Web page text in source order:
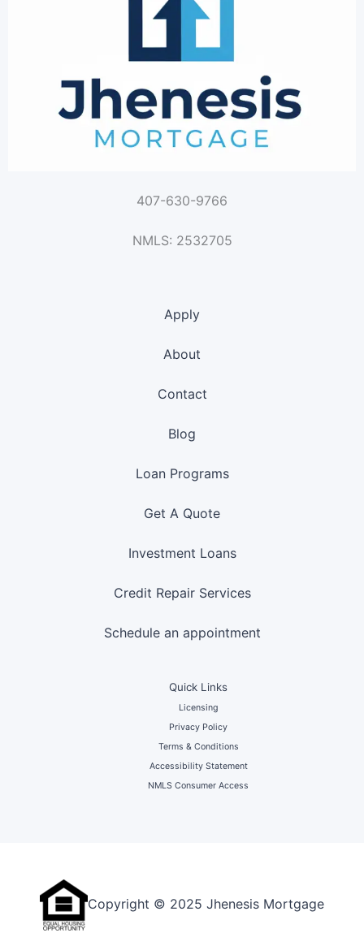
407-630-9766
NMLS: 2532705
Apply
About
Contact
Blog
Loan Programs
Get A Quote
Investment Loans
Credit Repair Services
Schedule an appointment
Quick Links
Licensing
Privacy Policy
Terms & Conditions
Accessibility Statement
NMLS Consumer Access
Copyright © 2025 Jhenesis Mortgage